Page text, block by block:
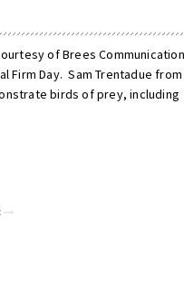
of Brees
Firm Day. Sam Trentadue
birds of prey, including